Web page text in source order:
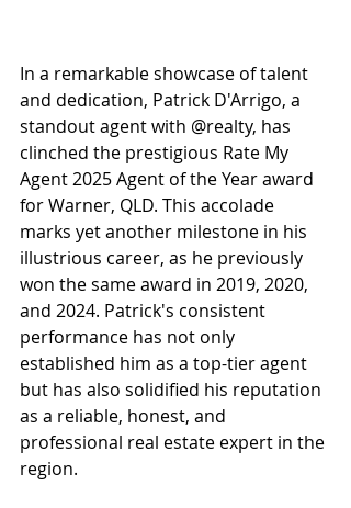
In a remarkable showcase of talent
and dedication, Patrick D'Arrigo, a
standout agent with @realty, has
clinched the prestigious Rate My
Agent 2025 Agent of the Year award
for Warner, QLD. This accolade
marks yet another milestone in his
illustrious career, as he previously
won the same award in 2019, 2020,
and 2024. Patrick's consistent
performance has not only
established him as a top-tier agent
but has also solidified his reputation
as a reliable, honest, and
professional real estate expert in the
region.